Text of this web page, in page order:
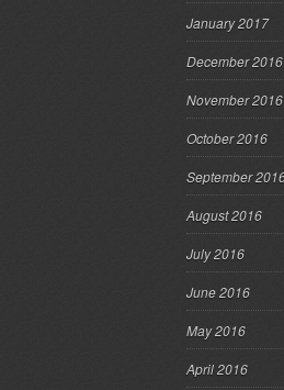
January 2017
December 2016
November 2016
October 2016
September
August 2016
July 2016
June 2016
May 2016
April 2016